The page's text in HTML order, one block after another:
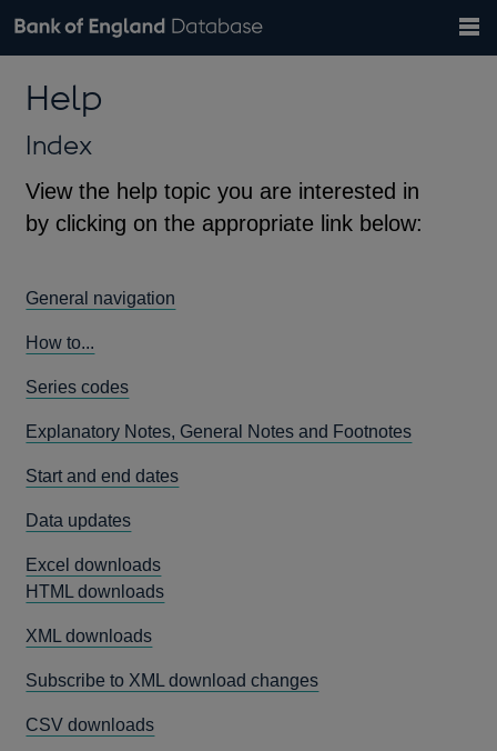
Browse data
Tables
Countries
Financial categories
Economic/industrial sectors
A-Z
Exchange rates
Bank of England website
theHelp
Index
View the help topic you are interested in
by clicking on the appropriate link below:
General navigation
How to...
Series codes
Explanatory Notes, General Notes and Footnotes
Start and end dates
Data updates
Excel downloads
HTML downloads
XML downloads
Subscribe to XML download changes
CSV downloads